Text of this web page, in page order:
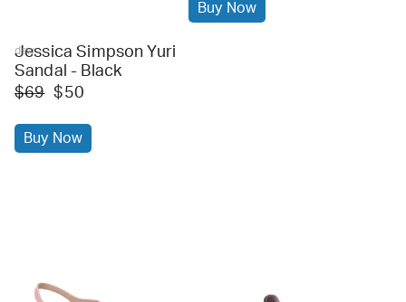
dsw
Jessica Simpson Yuri
Sandal - Black
$69 $50
Buy Now
Buy Now